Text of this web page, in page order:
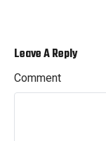
Leave A Reply
Comment